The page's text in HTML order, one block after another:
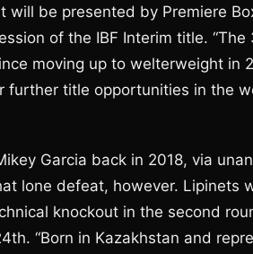
be presented by Premiere
of the IBF Interim title. “The
moving up to welterweight in
further title opportunities in the
Garcia back in 2018, via
lone defeat, however. Lipinets
knockout in the second
“Born in Kazakhstan and